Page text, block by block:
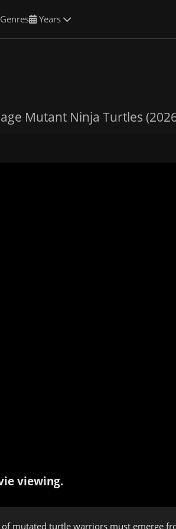
Years
Mutant Ninja Turtles
viewing.
mutated turtle warriors must emerge